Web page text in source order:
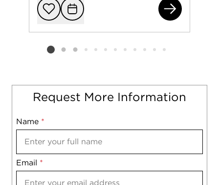
Add to
Request
Listing card 2 selected
Request More Information
Name *
Email *
Mobile
Notes